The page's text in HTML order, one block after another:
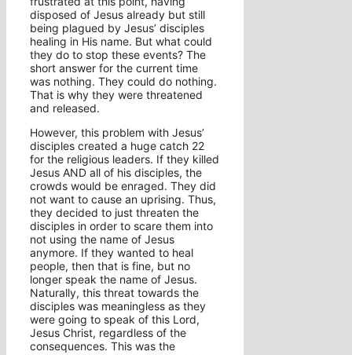
disposed of Jesus already but still
being plagued by Jesus’ disciples
healing in His name. But what could
they do to stop these events? The
short answer for the current time
was nothing. They could do nothing.
That is why they were threatened
and released.
However, this problem with Jesus’
disciples created a huge catch 22
for the religious leaders. If they killed
Jesus AND all of his disciples, the
crowds would be enraged. They did
not want to cause an uprising. Thus,
they decided to just threaten the
disciples in order to scare them into
not using the name of Jesus
anymore. If they wanted to heal
people, then that is fine, but no
longer speak the name of Jesus.
Naturally, this threat towards the
disciples was meaningless as they
were going to speak of this Lord,
Jesus Christ, regardless of the
consequences. This was the